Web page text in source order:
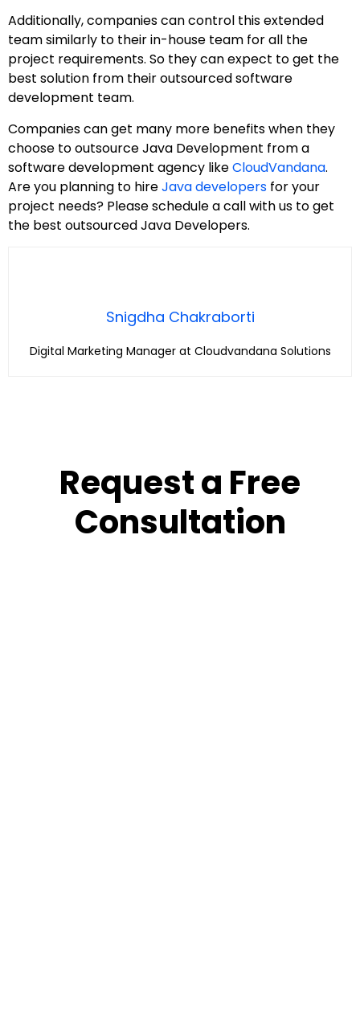
Additionally, companies can control this extended
team similarly to their in-house team for all the
project requirements. So they can expect to get the
best solution from their outsourced software
development team.
Companies can get many more benefits when they
choose to outsource Java Development from a
software development agency likeCloudVandana.
Are you planning to hireJava developers for your
project needs? Please schedule a call with us to get
the best outsourced Java Developers.
Snigdha Chakraborti
Digital Marketing Manager at Cloudvandana Solutions
Request a Free
Consultation